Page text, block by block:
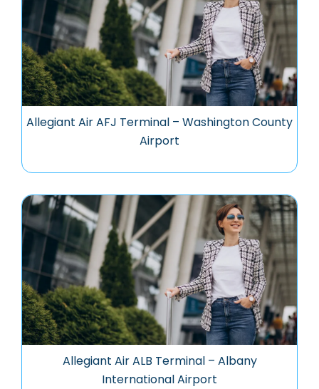
Allegiant Air AFJ Terminal – Washington County
Airport
Allegiant Air ALB Terminal – Albany
International Airport